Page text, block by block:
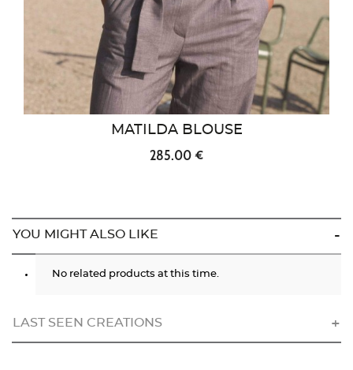
MATILDA BLOUSE
285.00 €
YOU MIGHT ALSO LIKE
No related products at this time.
LAST SEEN CREATIONS